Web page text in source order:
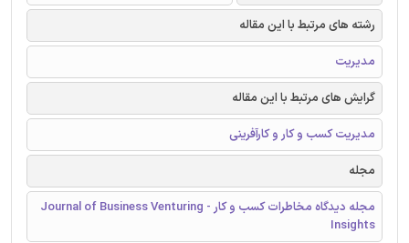
رشته های مرتبط با این مقاله
مدیریت
گرایش های مرتبط با این مقاله
مدیریت کسب و کار و کارآفرینی
مجله
مجله دیدگاه مخاطرات کسب و کار - Journal of Business Venturing
Insights